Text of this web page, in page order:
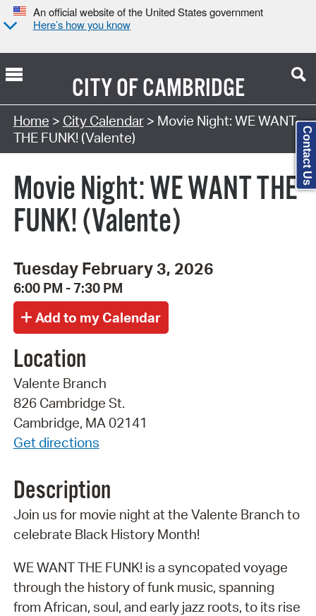
An official website of the United States government
Here’s how you know
CITY OFCAMBRIDGE
Search Type:
Home > City Calendar> Movie Night: WE WANT
THE FUNK! (Valente)
Movie Night: WE WANT THE
FUNK! (Valente)
Tuesday February 3, 2026
6:00 PM - 7:30 PM
Location
Valente Branch
826 Cambridge St.
Cambridge, MA 02141
Get directions
Description
Join us for movie night at the Valente Branch to
celebrate Black History Month!
WE WANT THE FUNK! is a syncopated voyage
through the history of funk music, spanning
from African, soul, and early jazz roots, to its rise
Contact Us